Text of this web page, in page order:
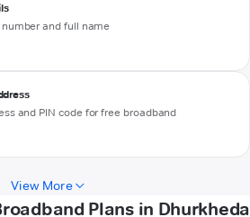
and full name
and PIN code for free broadband
View More
Plans in Dhurkheda